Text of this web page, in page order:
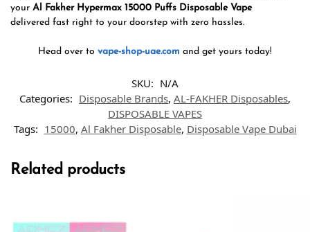
your Al Fakher Hypermax 15000 Puffs Disposable Vape
delivered fast right to your doorstep with zero hassles.
Head over to vape-shop-uae.com and get yours today!
SKU: N/A
Categories: Disposable Brands, AL-FAKHER Disposables,
DISPOSABLE VAPES
Tags: 15000, Al Fakher Disposable, Disposable Vape Dubai
Related products